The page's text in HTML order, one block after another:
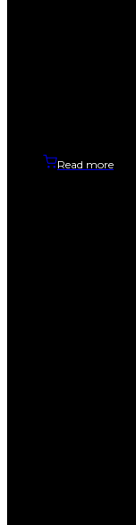
Read more